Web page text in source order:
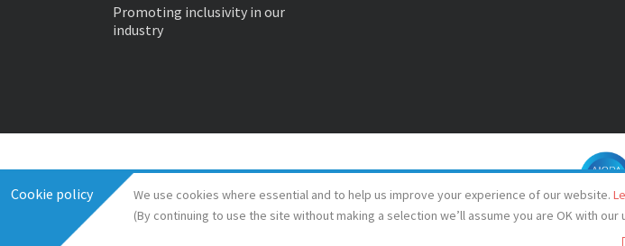
Cookie policy We use cookies where essential and to help us improve your experience of our website.
(By continuing to use the site without making a selection we’ll assume you are OK with
Promoting inclusivity in our
industry